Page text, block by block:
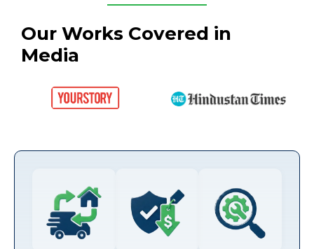
Our Works Covered in
Media